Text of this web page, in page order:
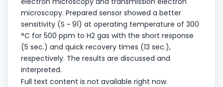
microscopy. Prepared sensor showed a better
sensitivity (S ~ 91) at operating temperature of 300
°C for 500 ppm to H2 gas with the short response
(5 sec.) and quick recovery times (13 sec.),
respectively. The results are discussed and
interpreted.
Full text content is not available right now.